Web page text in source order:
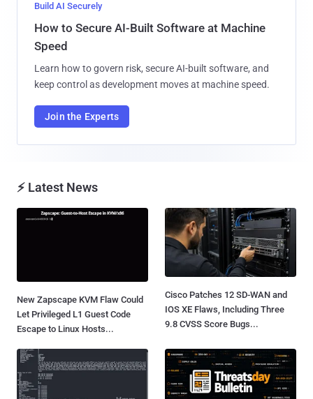
Build AI Securely
How to Secure AI-Built Software at Machine
Speed
Learn how to govern risk, secure AI-built software, and
keep control as development moves at machine speed.
Join the Experts
⚡ Latest News
New Zapscape KVM Flaw Could
Let Privileged L1 Guest Code
Escape to Linux Hosts...
Cisco Patches 12 SD-WAN and
IOS XE Flaws, Including Three
9.8 CVSS Score Bugs...